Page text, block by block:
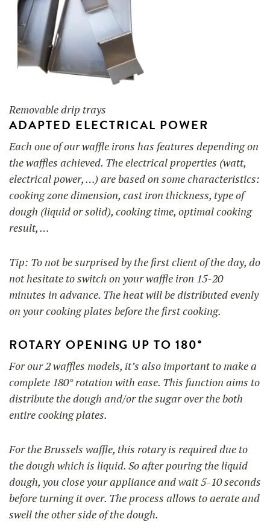
Removable drip trays
ADAPTED ELECTRICAL POWER
Each one of our waffle irons has features depending on
the waffles achieved. The electrical properties (watt,
electrical power, …) are based on some characteristics:
cooking zone dimension, cast iron thickness, type of
dough (liquid or solid), cooking time, optimal cooking
result, …
Tip: To not be surprised by the first client of the day, do
not hesitate to switch on your waffle iron 15-20
minutes in advance. The heat will be distributed evenly
on your cooking plates before the first cooking.
ROTARY OPENING UP TO 180°
For our 2 waffles models, it’s also important to make a
complete 180° rotation with ease. This function aims to
distribute the dough and/or the sugar over the both
entire cooking plates.
For the Brussels waffle, this rotary is required due to
the dough which is liquid. So after pouring the liquid
dough, you close your appliance and wait 5-10 seconds
before turning it over. The process allows to aerate and
swell the other side of the dough.